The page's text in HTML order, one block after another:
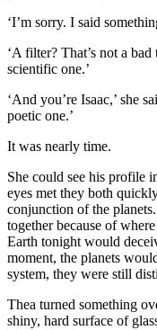
‘I’m sorry. I said
‘A filter? That’s not a
scientific one.’
‘And you’re Isaac,’ she
poetic one.’
It was nearly time.
She could see his profile
eyes met they both
conjunction of the
together because of
Earth tonight would
moment, the planets
system, they were still
Thea turned something
shiny, hard surface of